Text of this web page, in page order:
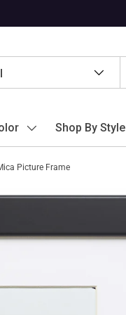
Shop By Style
Picture Frame